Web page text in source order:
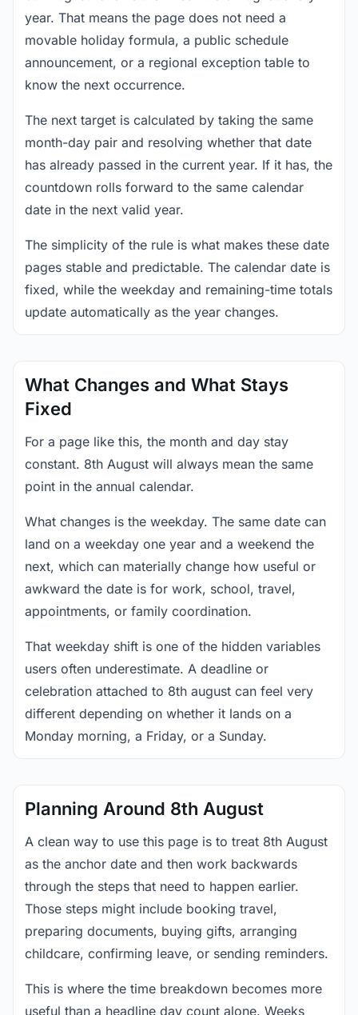
year. That means the page does not need a
movable holiday formula, a public schedule
announcement, or a regional exception table to
know the next occurrence.
The next target is calculated by taking the same
month-day pair and resolving whether that date
has already passed in the current year. If it has, the
countdown rolls forward to the same calendar
date in the next valid year.
The simplicity of the rule is what makes these date
pages stable and predictable. The calendar date is
fixed, while the weekday and remaining-time totals
update automatically as the year changes.
What Changes and What Stays
Fixed
For a page like this, the month and day stay
constant. 8th August will always mean the same
point in the annual calendar.
What changes is the weekday. The same date can
land on a weekday one year and a weekend the
next, which can materially change how useful or
awkward the date is for work, school, travel,
appointments, or family coordination.
That weekday shift is one of the hidden variables
users often underestimate. A deadline or
celebration attached to 8th august can feel very
different depending on whether it lands on a
Monday morning, a Friday, or a Sunday.
Planning Around 8th August
A clean way to use this page is to treat 8th August
as the anchor date and then work backwards
through the steps that need to happen earlier.
Those steps might include booking travel,
preparing documents, buying gifts, arranging
childcare, confirming leave, or sending reminders.
This is where the time breakdown becomes more
useful than a headline day count alone. Weeks